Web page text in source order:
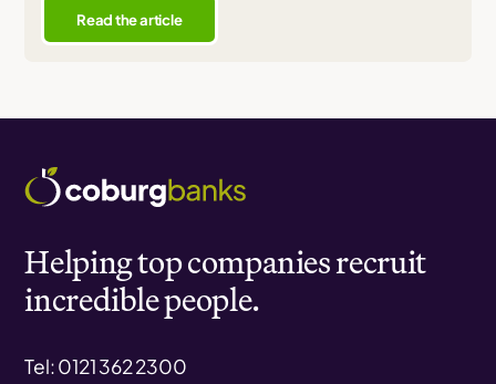
Read the article
Helping top companies recruit
incredible people.
Tel: 0121 362 2300